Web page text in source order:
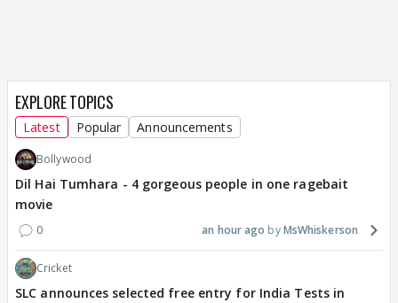
EXPLORE TOPICS
Latest Popular Announcements
Bollywood
Dil Hai Tumhara - 4 gorgeous people in one ragebait
movie
0 an hour ago MsWhiskerson
Cricket
SLC announces selected free entry for India Tests in